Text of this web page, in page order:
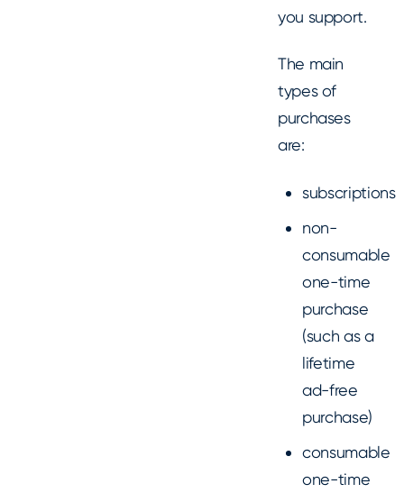
you support.
The main
types of
purchases
are:
subscriptions
non-
consumable
one-time
purchase
(such as a
lifetime
ad-free
purchase)
consumable
one-time